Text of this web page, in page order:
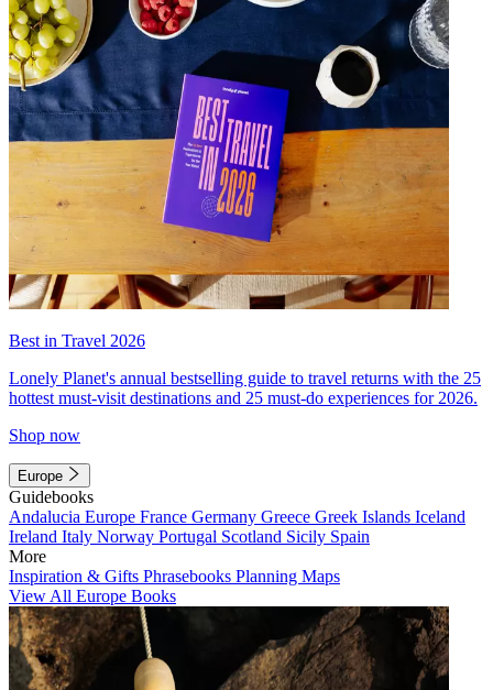
Best in Travel 2026
Lonely Planet's annual bestselling guide to travel returns with the 25
hottest must-visit destinations and 25 must-do experiences for 2026.
Shop now
Europe
Guidebooks
Andalucia Europe France Germany Greece Greek Islands Iceland
Ireland Italy Norway Portugal Scotland Sicily Spain
More
Inspiration & Gifts Phrasebooks Planning Maps
View All Europe Books